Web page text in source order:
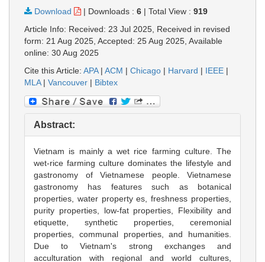
Download
| Downloads : 6 | Total View : 919
Article Info: Received: 23 Jul 2025, Received in revised
form: 21 Aug 2025, Accepted: 25 Aug 2025, Available
online: 30 Aug 2025
Cite this Article: APA| ACM | Chicago | Harvard | IEEE |
MLA| Vancouver | Bibtex
Abstract:
Vietnam is mainly a wet rice farming culture. The
wet-rice farming culture dominates the lifestyle and
gastronomy of Vietnamese people. Vietnamese
gastronomy has features such as botanical
properties, water property es, freshness properties,
purity properties, low-fat properties, Flexibility and
etiquette, synthetic properties, ceremonial
properties, communal properties, and humanities.
Due to Vietnam's strong exchanges and
acculturation with regional and world cultures,